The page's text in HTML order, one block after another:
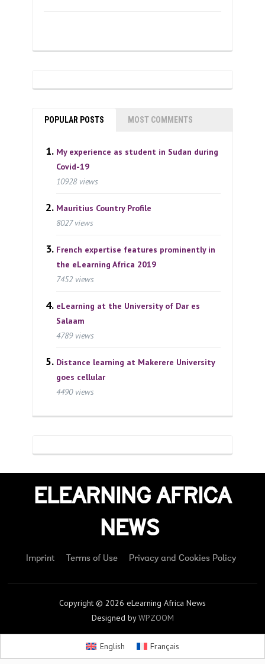
POPULAR POSTS MOST COMMENTS
My experience as student in Sudan during
Covid-19
10928 views
Mauritius Country Profile
8027 views
French expertise features prominently in
the eLearning Africa 2019
7452 views
eLearning at the University of Dar es
Salaam
4789 views
Distance learning at Makerere University
goes cellular
4490 views
ELEARNING AFRICA
NEWS
Imprint Terms of Use Privacy and Cookies Policy
Copyright © 2026 eLearning Africa News
Designed byWPZOOM
English Français